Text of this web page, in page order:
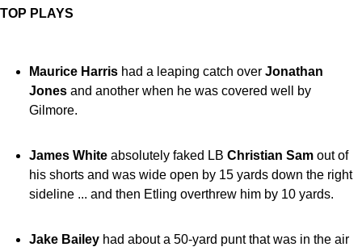
TOP PLAYS
Maurice Harris had a leaping catch over Jonathan
Jones and another when he was covered well by
Gilmore.
James White absolutely faked LB Christian Sam out of
his shorts and was wide open by 15 yards down the right
sideline ... and then Etling overthrew him by 10 yards.
Jake Bailey had about a 50-yard punt that was in the air